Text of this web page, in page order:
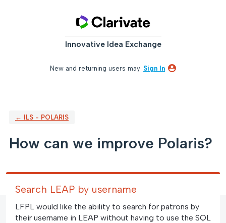
Innovative Idea Exchange
New and returning users may Sign In
← ILS - POLARIS
How can we improve Polaris?
Search LEAP by username
LFPL would like the ability to search for patrons by
their username in LEAP without having to use the SQL